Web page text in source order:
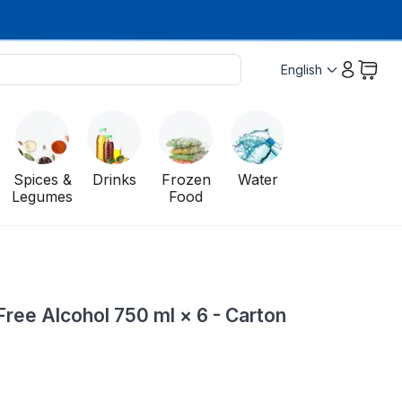
English
Spices &
Legumes
Drinks
Frozen
Food
Water
Alcohol 750 ml × 6 - Carton